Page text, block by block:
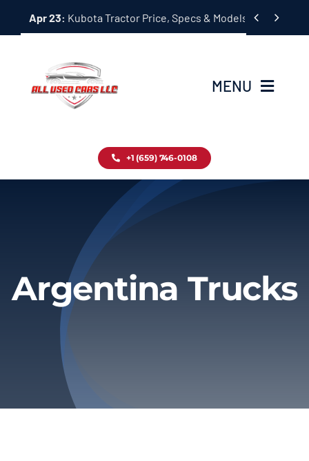
Apr 23: Kubota Tractor Price, Specs & Models Guide
 
MENU
Inventory
About
Privacy Policy
Refund & Returns
+1 (659) 746-0108
Argentina Trucks